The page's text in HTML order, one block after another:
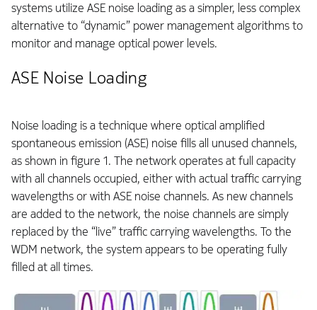
systems utilize ASE noise loading as a simpler, less complex
alternative to “dynamic” power management algorithms to
monitor and manage optical power levels.
ASE Noise Loading
Noise loading is a technique where optical amplified
spontaneous emission (ASE) noise fills all unused channels,
as shown in figure 1. The network operates at full capacity
with all channels occupied, either with actual traffic carrying
wavelengths or with ASE noise channels. As new channels
are added to the network, the noise channels are simply
replaced by the “live” traffic carrying wavelengths. To the
WDM network, the system appears to be operating fully
filled at all times.